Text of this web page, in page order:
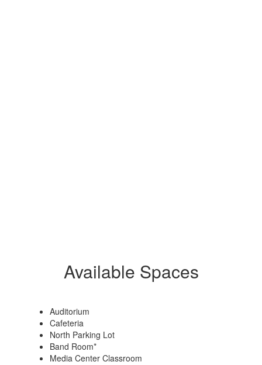
Available Spaces
Auditorium
Cafeteria
North Parking Lot
Band Room*
Media Center Classroom